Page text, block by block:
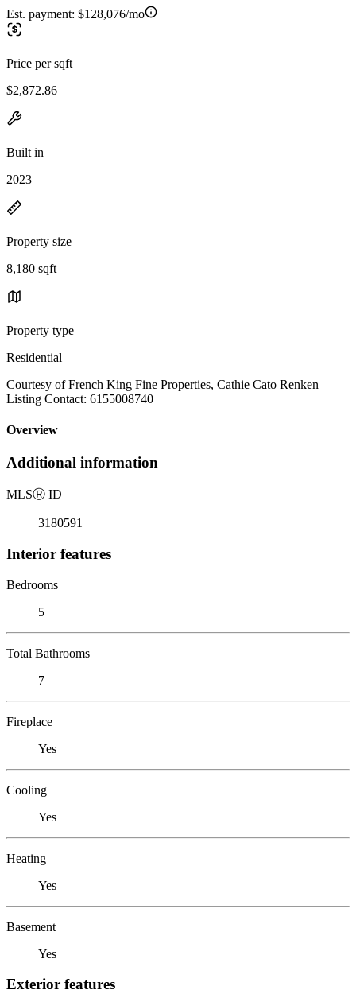
Est. payment: $128,076/mo
Price per sqft
$2,872.86
Built in
2023
Property size
8,180 sqft
Property type
Residential
Courtesy of French King Fine Properties, Cathie Cato Renken
Listing Contact: 6155008740
Overview
Additional information
MLSⓇ ID
3180591
Interior features
Bedrooms
5
Total Bathrooms
7
Fireplace
Yes
Cooling
Yes
Heating
Yes
Basement
Yes
Exterior features